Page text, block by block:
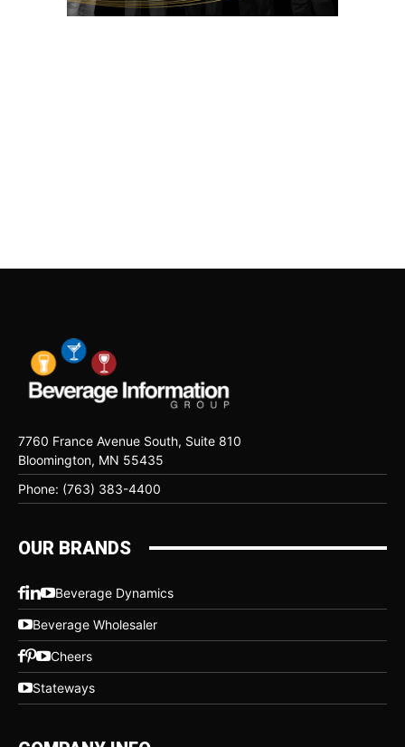
7760 France Avenue South, Suite 810
Bloomington, MN 55435
Phone: (763) 383-4400
OUR BRANDS
Beverage Dynamics
Beverage Wholesaler
Cheers
Stateways